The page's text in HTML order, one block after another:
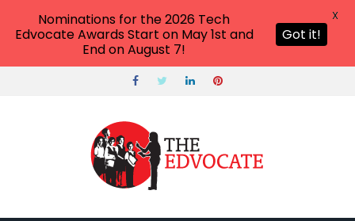
Nominations for the 2026 Tech
Edvocate Awards Start on May 1st and
End on August 7!
Got it!
X